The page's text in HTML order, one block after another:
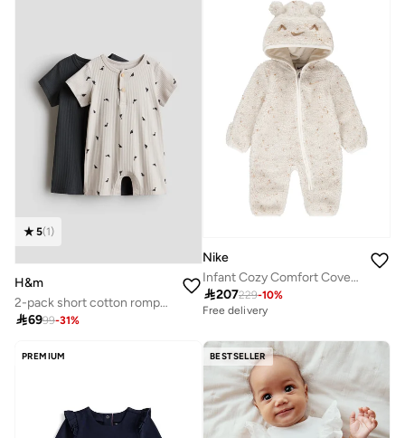
5(1)
H&m
2-pack short cotton romper suits
6999-31%
Nike
Infant Cozy Comfort Coverall
207229-10%
Free delivery
PREMIUM BESTSELLER